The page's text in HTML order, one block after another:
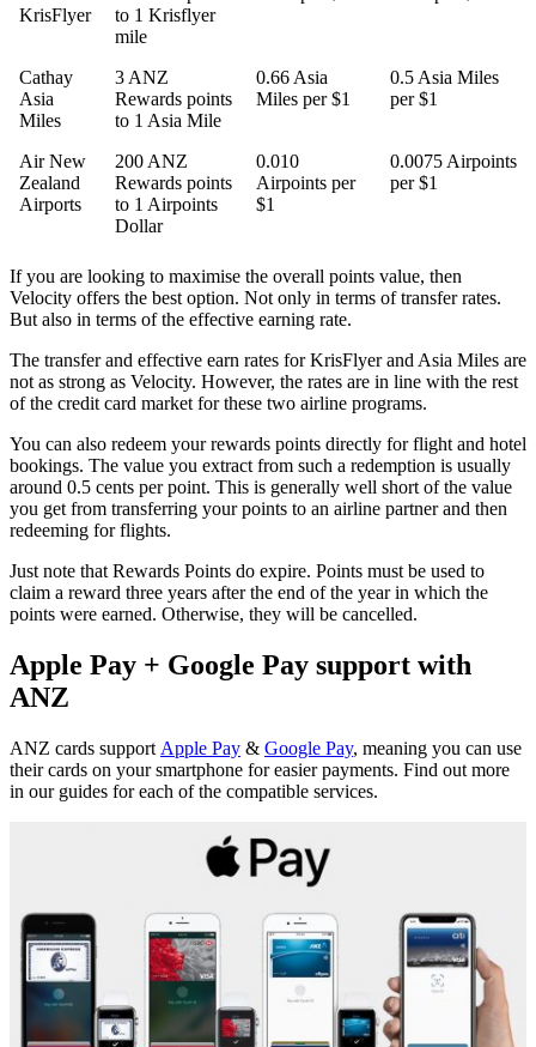
KrisFlyer
to 1 Krisflyer
mile
Cathay
Asia
Miles
3 ANZ
Rewards points
to 1 Asia Mile
0.66 Asia
Miles per $1
0.5 Asia Miles
per $1
Air New
Zealand
Airports
200 ANZ
Rewards points
to 1 Airpoints
Dollar
0.010
Airpoints per
$1
0.0075 Airpoints
per $1
If you are looking to maximise the overall points value, then
Velocity offers the best option. Not only in terms of transfer rates.
But also in terms of the effective earning rate.
The transfer and effective earn rates for KrisFlyer and Asia Miles are
not as strong as Velocity. However, the rates are in line with the rest
of the credit card market for these two airline programs.
You can also redeem your rewards points directly for flight and hotel
bookings. The value you extract from such a redemption is usually
around 0.5 cents per point. This is generally well short of the value
you get from transferring your points to an airline partner and then
redeeming for flights.
Just note that Rewards Points do expire. Points must be used to
claim a reward three years after the end of the year in which the
points were earned. Otherwise, they will be cancelled.
Apple Pay + Google Pay support with
ANZ
ANZ cards support Apple Pay & Google Pay, meaning you can use
their cards on your smartphone for easier payments. Find out more
in our guides for each of the compatible services.